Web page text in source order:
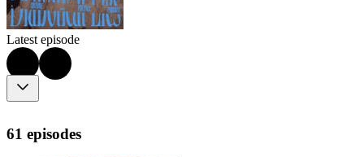
Latest episode
61 episodes